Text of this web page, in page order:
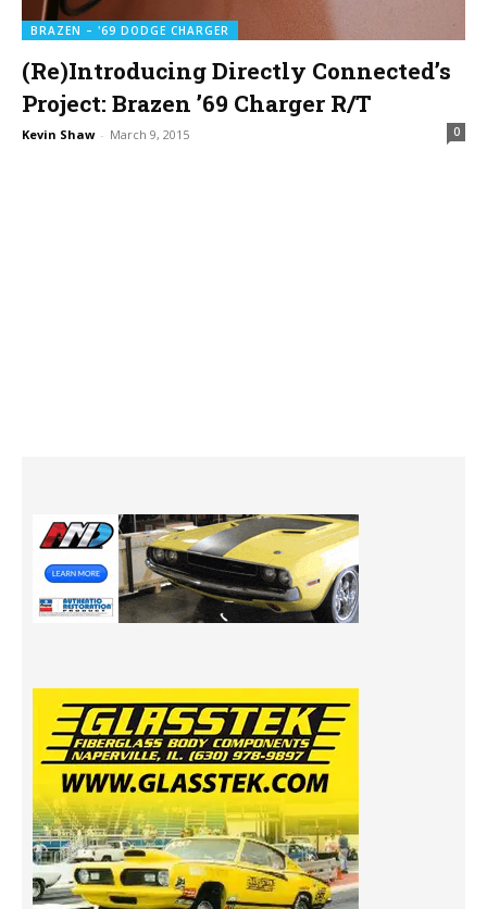
BRAZEN – '69 DODGE CHARGER
(Re)Introducing Directly Connected’s
Project: Brazen ’69 Charger R/T
Kevin Shaw - March 9, 2015 0